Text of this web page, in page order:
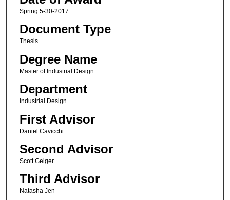
Spring 5-30-2017
Document Type
Thesis
Degree Name
Master of Industrial Design
Department
Industrial Design
First Advisor
Daniel Cavicchi
Second Advisor
Scott Geiger
Third Advisor
Natasha Jen